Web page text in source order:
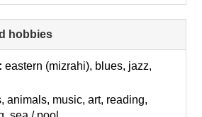
hobbies
to
collapse
eastern (mizrahi), blues, jazz,
animals, music, art, reading,